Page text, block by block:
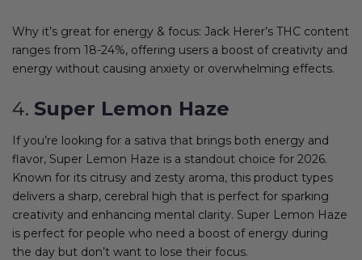
Why it’s great for energy & focus: Jack Herer’s THC content
ranges from 18-24%, offering users a boost of creativity and
energy without causing anxiety or overwhelming effects.
4. Super Lemon Haze
If you’re looking for a sativa that brings both energy and
flavor, Super Lemon Haze is a standout choice for 2026.
Known for its citrusy and zesty aroma, this product types
delivers a sharp, cerebral high that is perfect for sparking
creativity and enhancing mental clarity. Super Lemon Haze
is perfect for people who need a boost of energy during
the day but don’t want to lose their focus.